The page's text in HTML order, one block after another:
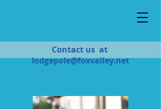
Contact us at
lodgepole@foxvalley.net